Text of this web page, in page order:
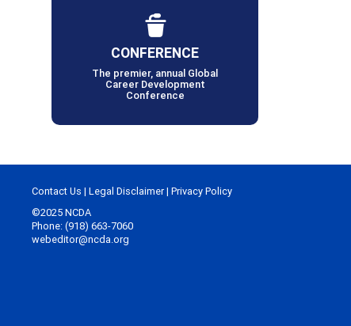
CONFERENCE
The premier, annual Global
Career Development
Conference
Contact Us | Legal Disclaimer| Privacy Policy
©2025 NCDA
Phone: (918) 663-7060
webeditor@ncda.org